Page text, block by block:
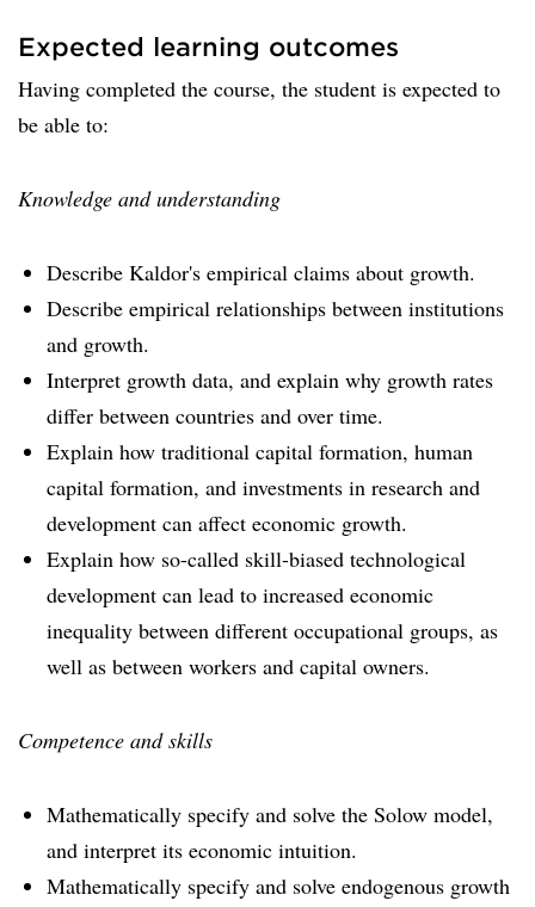
Expected learning outcomes
Having completed the course, the student is expected to
be able to:
Knowledge and understanding
Describe Kaldor's empirical claims about growth.
Describe empirical relationships between institutions
and growth.
Interpret growth data, and explain why growth rates
differ between countries and over time.
Explain how traditional capital formation, human
capital formation, and investments in research and
development can affect economic growth.
Explain how so-called skill-biased technological
development can lead to increased economic
inequality between different occupational groups, as
well as between workers and capital owners.
Competence and skills
Mathematically specify and solve the Solow model,
and interpret its economic intuition.
Mathematically specify and solve endogenous growth